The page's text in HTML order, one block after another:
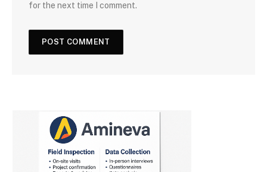
for the next time I comment.